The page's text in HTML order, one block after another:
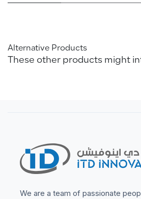
Alternative Products
These other products might
We are a team of passionate